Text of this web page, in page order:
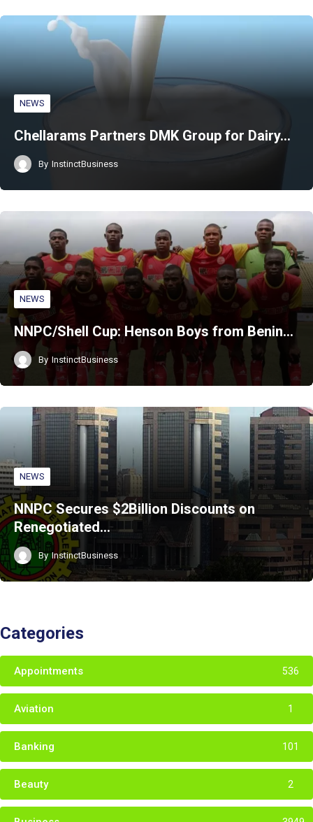
NEWS
Chellarams Partners DMK Group for Dairy…
By InstinctBusiness
NEWS
NNPC/Shell Cup: Henson Boys from Benin…
By InstinctBusiness
NEWS
NNPC Secures $2Billion Discounts on
Renegotiated…
By InstinctBusiness
Categories
Appointments 536
Aviation 1
Banking 101
Beauty 2